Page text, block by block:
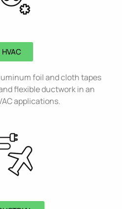
HVAC​
foil and cloth tapes
flexible ductwork in an
applications.